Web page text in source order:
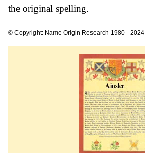
the original spelling.
© Copyright: Name Origin Research 1980 - 2024